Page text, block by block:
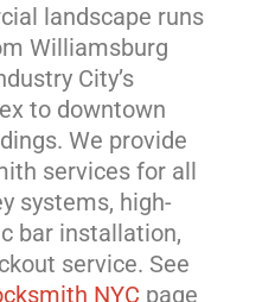
landscape runs
Williamsburg
City’s
to downtown
We provide
services for all
systems, high-
bar installation,
service. See
NYC page